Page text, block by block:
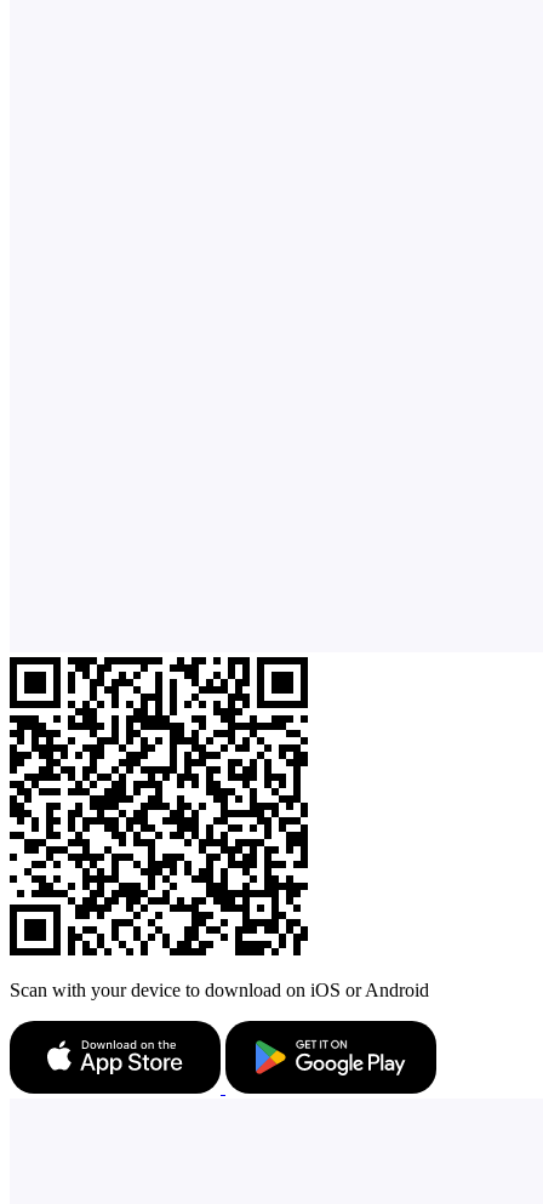
Scan with your device to download on iOS or Android